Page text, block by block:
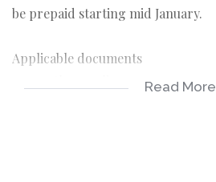
be prepaid starting mid January.
Applicable documents
Read More